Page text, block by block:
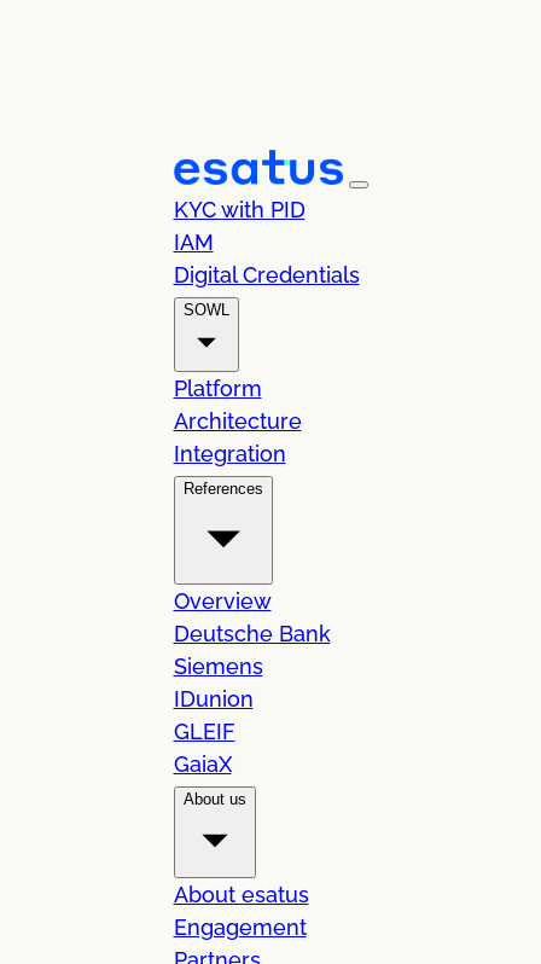
KYC with PID
IAM
Digital Credentials
SOWL
Platform
Architecture
Integration
References
Overview
Deutsche Bank
Siemens
IDunion
GLEIF
GaiaX
About us
About esatus
Engagement